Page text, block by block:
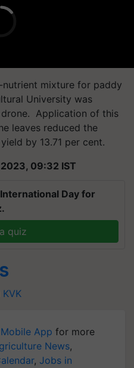
nutrient mixture for paddy
University was
Application of this
leaves reduced the
by 13.71 per cent.
09:32 IST
Day for
quiz
KVK
App for more
News,
, Jobs in